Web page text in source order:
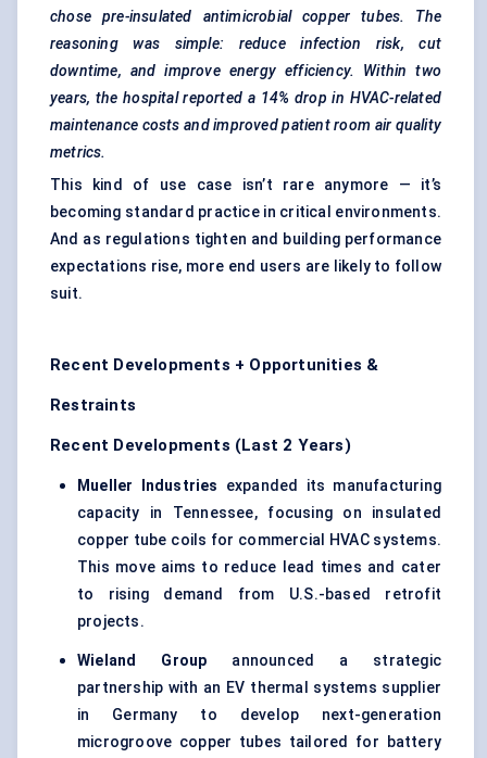
chose pre-insulated antimicrobial copper tubes. The
reasoning was simple: reduce infection risk, cut
downtime, and improve energy efficiency. Within two
years, the hospital reported a 14% drop in HVAC-related
maintenance costs and improved patient room air quality
metrics.
This kind of use case isn’t rare anymore — it’s
becoming standard practice in critical environments.
And as regulations tighten and building performance
expectations rise, more end users are likely to follow
suit.
Recent Developments + Opportunities &
Restraints
Recent Developments (Last 2 Years)
Mueller Industries
expanded its manufacturing
capacity in Tennessee, focusing on insulated
copper tube coils for commercial HVAC systems.
This move aims to reduce lead times and cater
to rising demand from U.S.-based retrofit
projects.
Wieland Group announced a strategic
partnership with an EV thermal systems supplier
in Germany to develop next-generation
microgroove copper tubes tailored for battery